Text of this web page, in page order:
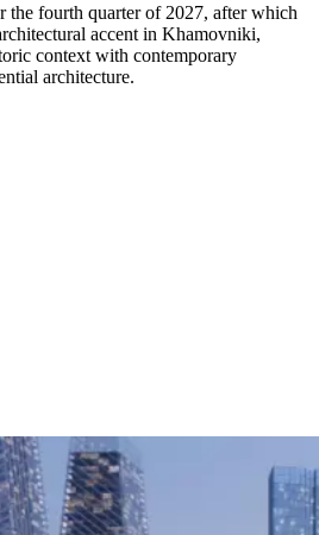
the fourth quarter of 2027, after which
accent in Khamovniki,
context with contemporary
architecture.